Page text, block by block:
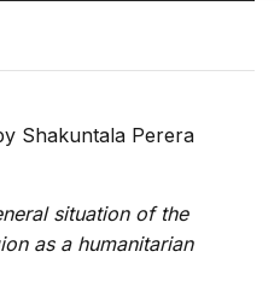
Shakuntala Perera
situation of the
as a humanitarian